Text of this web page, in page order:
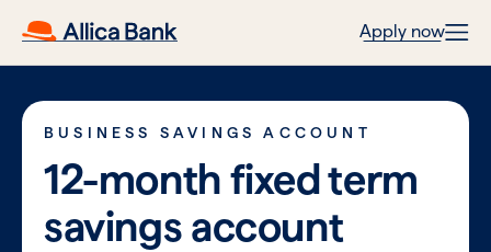
Apply now
BUSINESS SAVINGS ACCOUNT
12-month fixed term
savings account